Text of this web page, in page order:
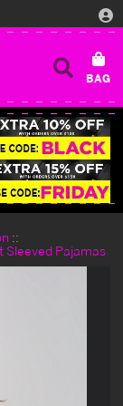
Sleeved Pajamas